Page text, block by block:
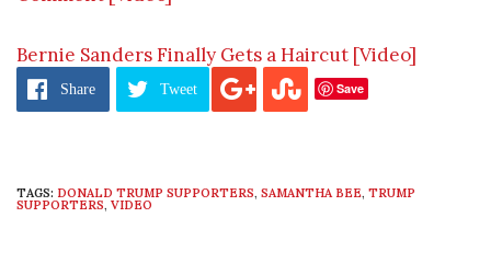
Bernie Sanders Finally Gets a Haircut [Video]
Share Tweet Save
TAGS: DONALD TRUMP SUPPORTERS, SAMANTHA BEE, TRUMP
SUPPORTERS, VIDEO